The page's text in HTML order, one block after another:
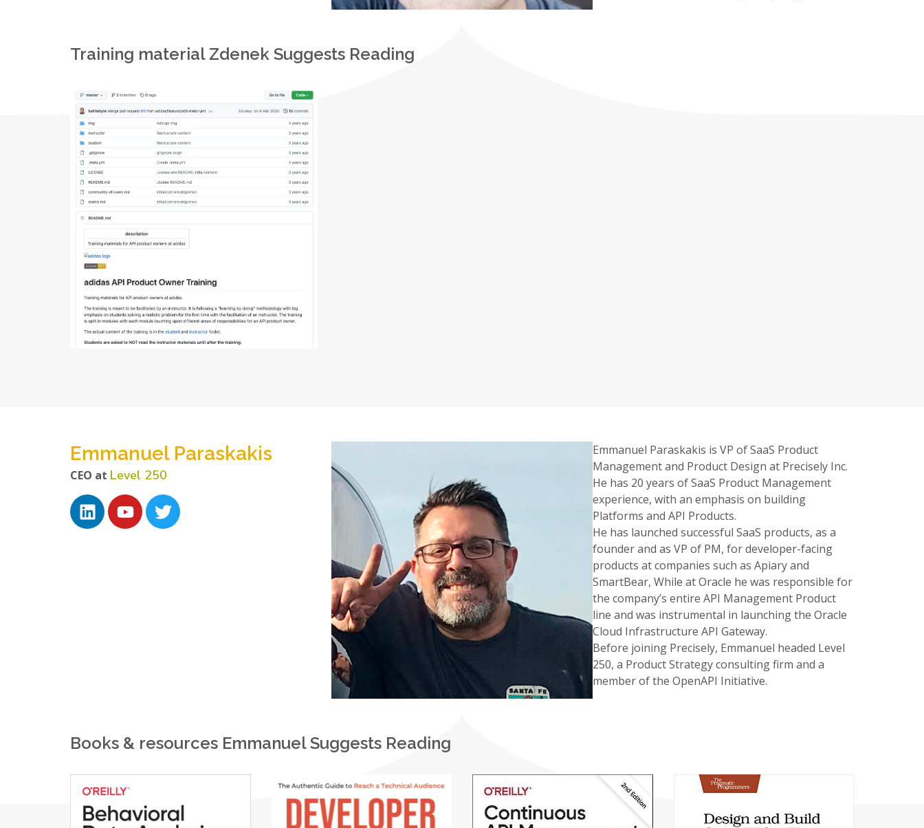
Training material Zdenek Suggests Reading
Emmanuel Paraskakis
CEO at Level 250
Emmanuel Paraskakis is VP of SaaS Product
Management and Product Design at Precisely Inc.
He has 20 years of SaaS Product Management
experience, with an emphasis on building
Platforms and API Products.
He has launched successful SaaS products, as a
founder and as VP of PM, for developer-facing
products at companies such as Apiary and
SmartBear, While at Oracle he was responsible for
the company’s entire API Management Product
line and was instrumental in launching the Oracle
Cloud Infrastructure API Gateway.
Before joining Precisely, Emmanuel headed Level
250, a Product Strategy consulting firm and a
member of the OpenAPI Initiative.
Books & resources Emmanuel Suggests Reading